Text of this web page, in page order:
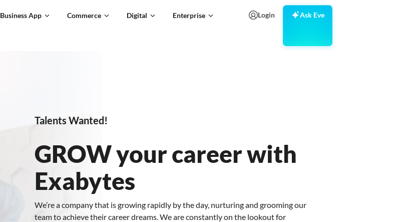
Business App Commerce Digital Enterprise Login Ask Eve
Talents Wanted!
GROW your career with
Exabytes
We’re a company that is growing rapidly by the day, nurturing and grooming our
team to achieve their career dreams. We are constantly on the lookout for